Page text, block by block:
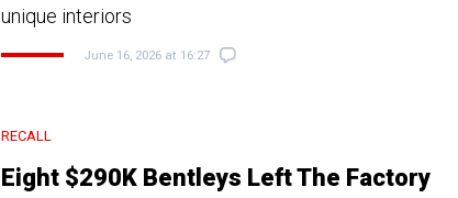
unique interiors
June 16, 2026 at 16:27
RECALL
Eight $290K Bentleys Left The Factory